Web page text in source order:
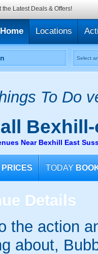
Home Locations
Select
To Do
Near Bexhill East
PRICES TODAY
Details
the action
about,
the Latest Deals & Offers!